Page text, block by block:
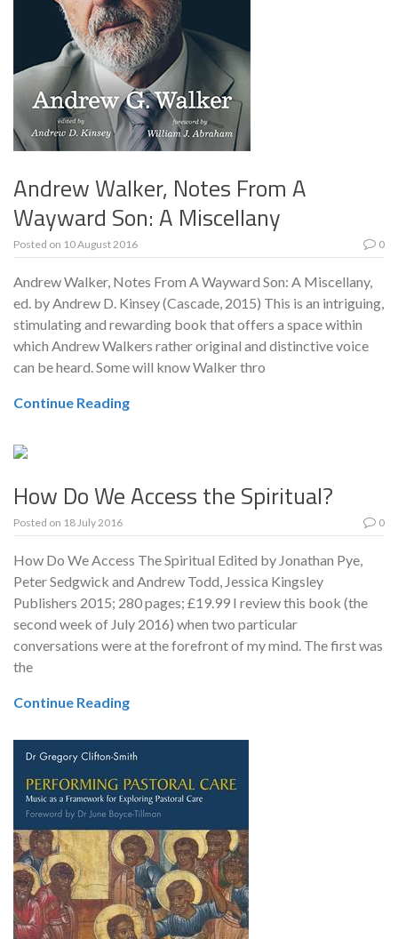
Andrew Walker, Notes From A
Wayward Son: A Miscellany
Posted on 10 August 2016 0
Andrew Walker, Notes From A Wayward Son: A Miscellany,
ed. by Andrew D. Kinsey (Cascade, 2015) This is an intriguing,
stimulating and rewarding book that offers a space within
which Andrew Walkers rather original and distinctive voice
can be heard. Some will know Walker thro
Continue Reading
How Do We Access the Spiritual?
Posted on 18 July 2016 0
How Do We Access The Spiritual Edited by Jonathan Pye,
Peter Sedgwick and Andrew Todd, Jessica Kingsley
Publishers 2015; 280 pages; £19.99 I review this book (the
second week of July 2016) when two particular
conversations were at the forefront of my mind. The first was
the
Continue Reading